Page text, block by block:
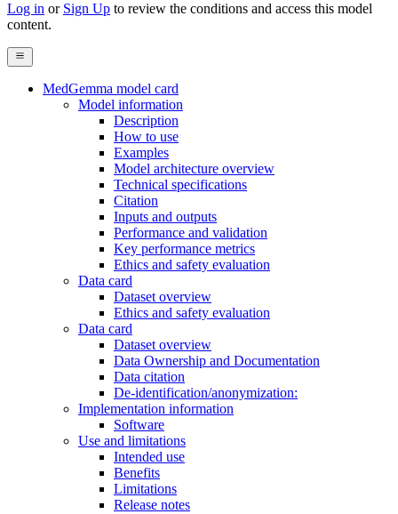
Log in or Sign Up to review the conditions and access this model
content.
MedGemma model card
Model information
Description
How to use
Examples
Model architecture overview
Technical specifications
Citation
Inputs and outputs
Performance and validation
Key performance metrics
Ethics and safety evaluation
Data card
Dataset overview
Ethics and safety evaluation
Data card
Dataset overview
Data Ownership and Documentation
Data citation
De-identification/anonymization:
Implementation information
Software
Use and limitations
Intended use
Benefits
Limitations
Release notes